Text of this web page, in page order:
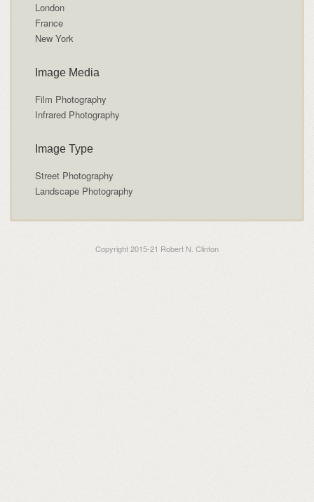
London
France
New York
Image Media
Film Photography
Infrared Photography
Image Type
Street Photography
Landscape Photography
Copyright 2015-21 Robert N. Clinton